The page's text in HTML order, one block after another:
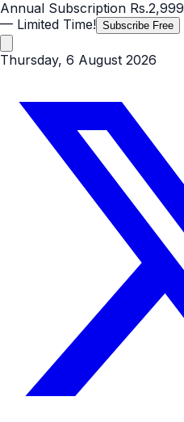
Annual Subscription Rs.2,999
— Limited Time! Subscribe Free
Thursday, 6 August 2026